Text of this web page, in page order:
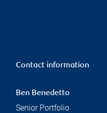
Contact information
Ben Benedetto
Senior Portfolio